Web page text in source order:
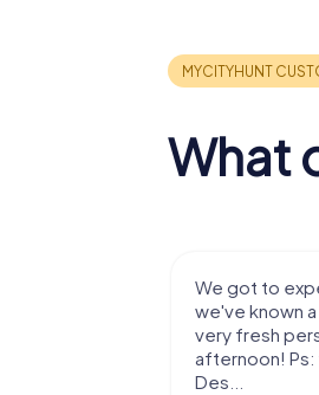
What
We got to
we've known
very fresh
afternoon! Ps:
Des...